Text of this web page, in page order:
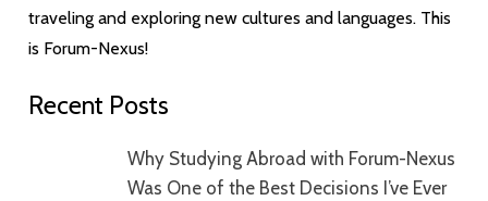
traveling and exploring new cultures and languages. This
is Forum-Nexus!
Recent Posts
Why Studying Abroad with Forum-Nexus
Was One of the Best Decisions I’ve Ever